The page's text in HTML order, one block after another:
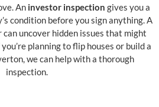
An investor inspection gives you a
condition before you sign anything. A
uncover hidden issues that might
planning to flip houses or build a
we can help with a thorough
inspection.